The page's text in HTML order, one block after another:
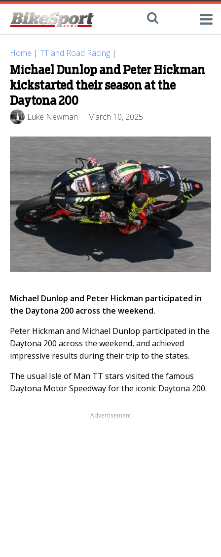
Home | TT and Road Racing |
Michael Dunlop and Peter Hickman
kickstarted their season at the
Daytona 200
Luke Newman March 10, 2025
Michael Dunlop and Peter Hickman participated in
the Daytona 200 across the weekend.
Peter Hickman and Michael Dunlop participated in the
Daytona 200 across the weekend, and achieved
impressive results during their trip to the states.
The usual Isle of Man TT stars visited the famous
Daytona Motor Speedway for the iconic Daytona 200.
Advertisement